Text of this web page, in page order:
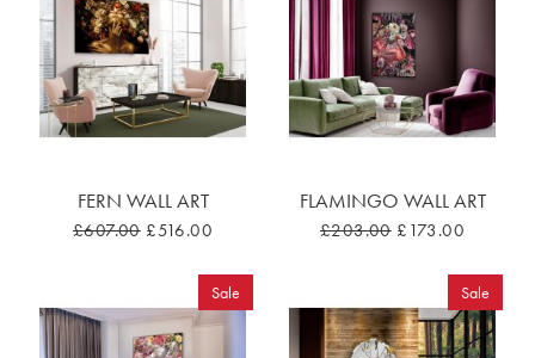
FERN WALL ART
£607.00 £516.00
FLAMINGO WALL ART
£203.00 £173.00
Sale Sale